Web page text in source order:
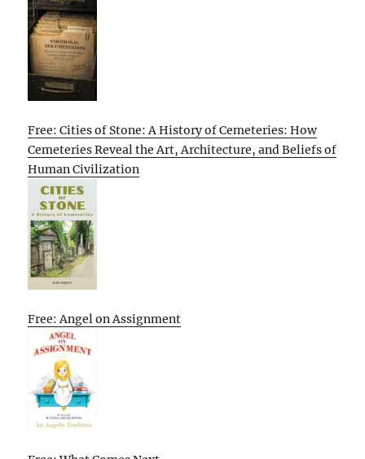
Free: Cities of Stone: A History of Cemeteries: How
Cemeteries Reveal the Art, Architecture, and Beliefs of
Human Civilization
Free: Angel on Assignment